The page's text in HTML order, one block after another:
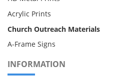
Acrylic Prints
Church Outreach Materials
A-Frame Signs
INFORMATION